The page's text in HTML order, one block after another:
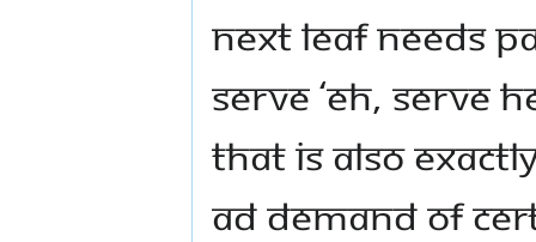
Next leaf needs
serve ‘eh, serve
That is also
ad demand of